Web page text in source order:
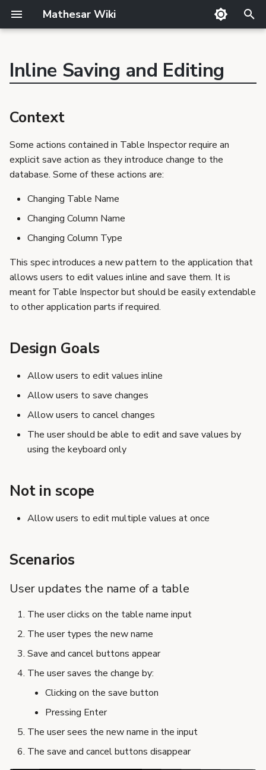
Mathesar Wiki
y
p
t
o
s
e
GitHub
Matrix
GSoC
Guide
Product Principles
Related Products
Proposals
Requirements
Glossary
Markdown
Cutting
Release notes
Template
Context
Not in scope
Scenarios
User updates the name
of a table
User discards the
a table
User updates the data
type of a column
Additional Considerations
Editing other values
while an active edit is in
Making edit action
explicit by clicking on
an edit button
Inline Saving and Editing
Context
Some actions contained in Table Inspector require an
explicit save action as they introduce change to the
database. Some of these actions are:
Changing Table Name
Changing Column Name
Changing Column Type
This spec introduces a new pattern to the application that
allows users to edit values inline and save them. It is
meant for Table Inspector but should be easily extendable
to other application parts if required.
Design Goals
Allow users to edit values inline
Allow users to save changes
Allow users to cancel changes
The user should be able to edit and save values by
using the keyboard only
Not in scope
Allow users to edit multiple values at once
Scenarios
User updates the name of a table
The user clicks on the table name input
The user types the new name
Save and cancel buttons appear
The user saves the change by:
Clicking on the save button
Pressing Enter
The user sees the new name in the input
The save and cancel buttons disappear